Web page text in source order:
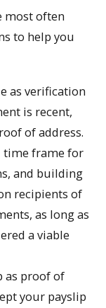
most often
to help you
as verification
is recent,
of address.
time frame for
and building
recipients of
as long as
a viable
as proof of
your payslip